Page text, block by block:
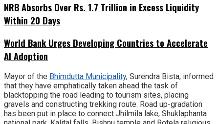
NRB Absorbs Over Rs. 1.7 Trillion in Excess Liquidity
Within 20 Days
World Bank Urges Developing Countries to Accelerate
AI Adoption
Mayor of the Bhimdutta Municipality, Surendra Bista, informed
that they have emphatically taken ahead the task of
blacktopping the road leading to tourism sites, placing
gravels and constructing trekking route. Road up-gradation
has been put in place to connect Jhilmila lake, Shuklaphanta